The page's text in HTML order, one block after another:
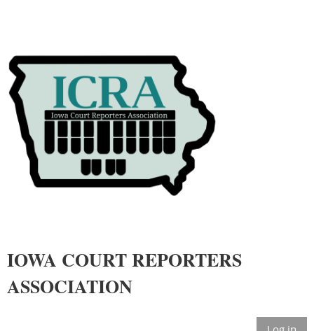
IOWA COURT REPORTERS
ASSOCIATION